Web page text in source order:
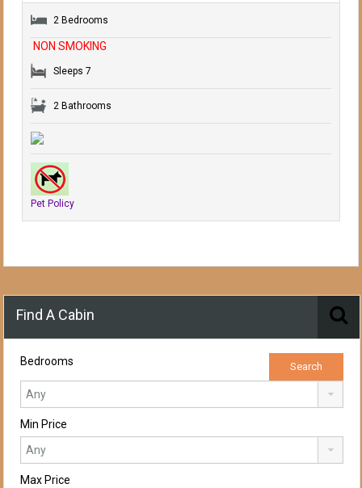
2 Bedrooms
Sleeps 7
2 Bathrooms
Pet Policy
NON SMOKING
Find A Cabin
Bedrooms
Min Price
Max Price